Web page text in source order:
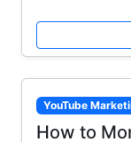
YouTube
How to